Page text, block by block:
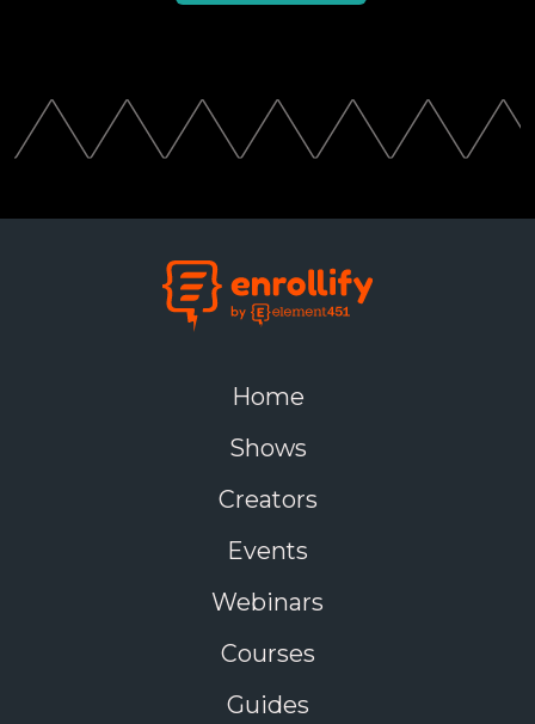
Home
Shows
Creators
Events
Webinars
Courses
Guides